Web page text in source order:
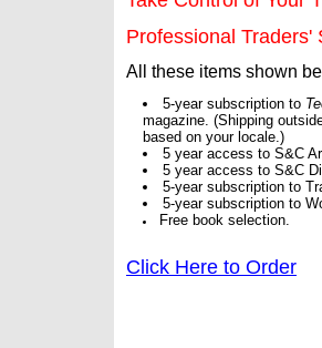
Professional Traders'
All these items shown
5-year subscription to
magazine. (Shipping
based on your locale.)
5 year access to S&C
5 year access to S&C
5-year subscription to
5-year subscription to
Free book selection.
Click Here to Order